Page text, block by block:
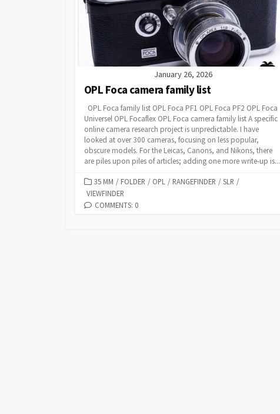
R
E
S
January 26, 2026
OPL Foca camera family list
OPL Foca family list OPL Foca PF1 OPL Foca PF2 OPL Foca
Universel OPL Focaflex OPL Foca camera family list A specific
online camera research project is unpredictable. I have
looked at over 300 cameras, focusing on less popular,
obscure models. For the Leicas, Canons, and Nikons, there
are piles upon piles of articles; adding one more write-up is...
C
A
T
35 MM / FOLDER / OPL / RANGEFINDER / SLR /
VIEWFINDER
COMMENTS: 0